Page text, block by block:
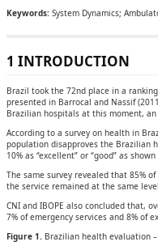
Keywords: System Dynamics;
1 INTRODUCTION
Brazil took the 72nd place in a
presented in Barrocal and Nassif
Brazilian hospitals at this moment,
According to a survey on health in
population disapproves the Brazilian
10% as “excellent” or “good” as
The same survey revealed that 85%
the service remained at the same
CNI and IBOPE also concluded that,
7% of emergency services and 8% of
Figure 1. Brazilian health evaluation